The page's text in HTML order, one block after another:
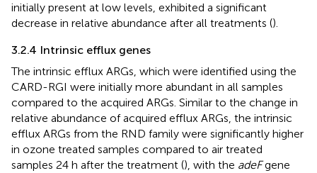
initially present at low levels, exhibited a significant
decrease in relative abundance after all treatments ().
3.2.4 Intrinsic efflux genes
The intrinsic efflux ARGs, which were identified using the
CARD-RGI were initially more abundant in all samples
compared to the acquired ARGs. Similar to the change in
relative abundance of acquired efflux ARGs, the intrinsic
efflux ARGs from the RND family were significantly higher
in ozone treated samples compared to air treated
samples 24 h after the treatment (), with the adeFgene